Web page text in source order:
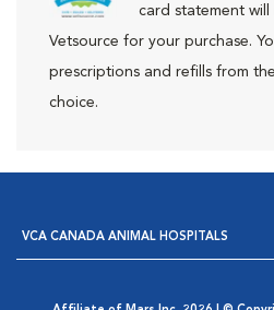
card statement
Vetsource for your purchase.
prescriptions and refills from
choice.
VCA CANADA ANIMAL HOSPITALS